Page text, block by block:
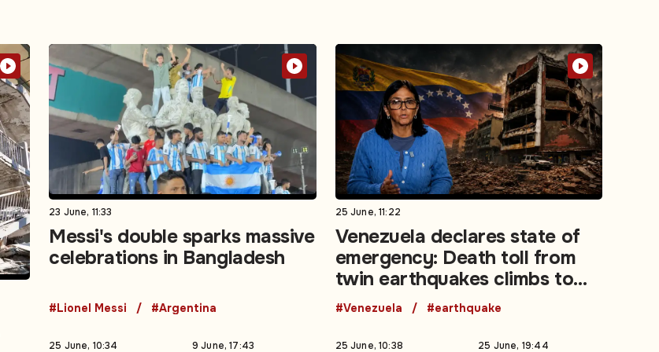
23 June, 11:33
Messi's double sparks massive
celebrations in Bangladesh
#Lionel Messi #Argentina
25 June, 11:22
Venezuela declares state of
emergency: Death toll from
twin earthquakes climbs to
188
#Venezuela #earthquake
25 June, 10:34 9 June, 17:43 25 June, 10:38 25 June, 19:44